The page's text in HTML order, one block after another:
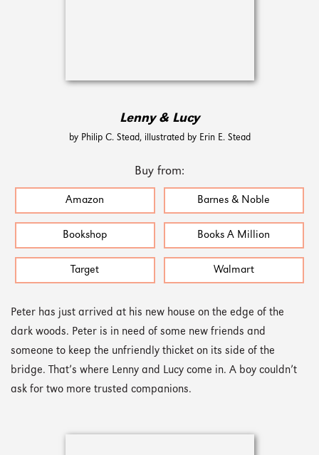
Lenny & Lucy
by Philip C. Stead, illustrated by Erin E. Stead
Buy from:
Amazon Barnes & Noble
Bookshop Books A Million
Target Walmart
Peter has just arrived at his new house on the edge of the
dark woods. Peter is in need of some new friends and
someone to keep the unfriendly thicket on its side of the
bridge. That’s where Lenny and Lucy come in. A boy couldn’t
ask for two more trusted companions.